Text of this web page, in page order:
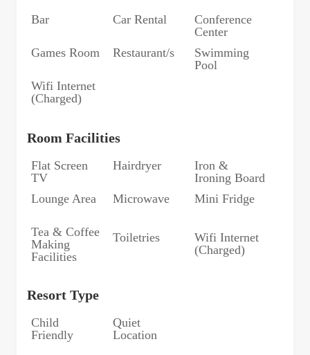
Bar Car Rental
Conference
Center
Games Room
Restaurant/s
Swimming
Pool
Wifi Internet
(Charged)
Room Facilities
Flat Screen
TV
Hairdryer
Iron &
Ironing Board
Lounge Area
Microwave Mini Fridge
Tea & Coffee
Making
Facilities
Toiletries
Wifi Internet
(Charged)
Resort Type
Child
Friendly
Quiet
Location